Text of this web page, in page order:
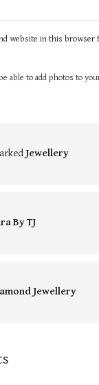
website in this
able to add photos to
Jewellery
By TJ
Jewellery